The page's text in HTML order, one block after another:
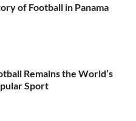
of Football in Panama
Remains the World’s
Sport